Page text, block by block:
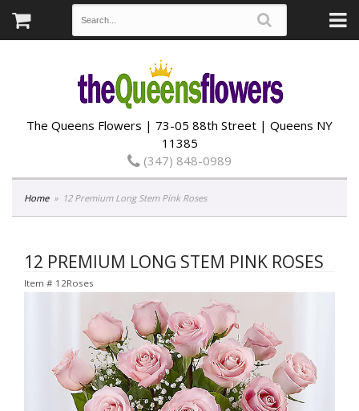
The Queens Flowers | 73-05 88th Street | Queens NY
11385
(347) 848-0989
Home 12 Premium Long Stem Pink Roses
12 PREMIUM LONG STEM PINK ROSES
Item # 12Roses